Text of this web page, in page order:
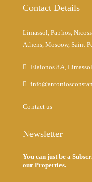
Contact Details
Limassol, Paphos,
Athens, Moscow, Saint
Elaionos 8A,
Contact us
Newsletter
You can just be a
our Properties.